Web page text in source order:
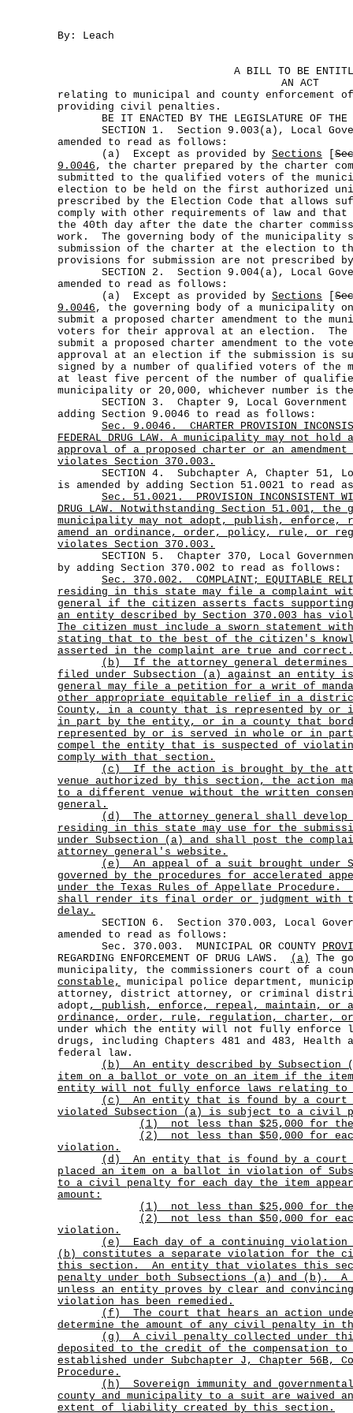
By: Leach
A BILL TO BE
AN ACT
relating to municipal and county enforcement
providing civil penalties.
BE IT ENACTED BY THE LEGISLATURE OF THE
SECTION 1. Section 9.003(a), Local
amended to read as follows:
(a) Except as provided by Sections
9.0046 , the charter prepared by the charter
submitted to the qualified voters of the
election to be held on the first authorized
prescribed by the Election Code that allows
comply with other requirements of law and
the 40th day after the date the charter
work. The governing body of the municipality
submission of the charter at the election to
provisions for submission are not prescribed
SECTION 2. Section 9.004(a), Local
amended to read as follows:
(a) Except as provided by Sections
9.0046 , the governing body of a municipality
submit a proposed charter amendment to the
voters for their approval at an election. The
submit a proposed charter amendment to the
approval at an election if the submission is
signed by a number of qualified voters of the
at least five percent of the number of
municipality or 20,000, whichever number is
SECTION 3. Chapter 9, Local Government
adding Section 9.0046 to read as follows:
Sec.
9.0046.
CHARTER PROVISION
FEDERAL DRUG LAW. A municipality may not
approval of a proposed charter or an
violates Section 370.003.
SECTION 4. Subchapter A, Chapter 51,
is amended by adding Section 51.0021 to read
Sec.
51.0021.
PROVISION INCONSISTENT
DRUG LAW. Notwithstanding Section 51.001, the
municipality may not adopt, publish, enforce,
amend an ordinance, order, policy, rule, or
violates Section 370.003.
SECTION 5. Chapter 370, Local Government
by adding Section 370.002 to read as follows:
Sec.
370.002.
COMPLAINT; EQUITABLE
residing in this state may file a complaint
general if the citizen asserts facts
an entity described by Section 370.003 has
The citizen must include a sworn statement
stating that to the best of the citizen's
asserted in the complaint are true and correct.
(b)
If the attorney general
filed under Subsection (a) against an entity
general may file a petition for a writ of
other appropriate equitable relief in a
County, in a county that is represented by or
in part by the entity, or in a county that
represented by or is served in whole or in
compel the entity that is suspected of
comply with that section.
(c)
If the action is brought by the
venue authorized by this section, the action
to a different venue without the written
general.
(d)
The attorney general shall
residing in this state may use for the
under Subsection (a) and shall post the
attorney general's website.
(e)
An appeal of a suit brought under
governed by the procedures for accelerated
under the Texas Rules of Appellate Procedure.
shall render its final order or judgment with
delay.
SECTION 6. Section 370.003, Local
amended to read as follows:
Sec. 370.003. MUNICIPAL OR COUNTY
REGARDING ENFORCEMENT OF DRUG LAWS.
(a)
The
municipality, the commissioners court of a
constable,
municipal police department,
attorney, district attorney, or criminal
adopt , publish, enforce, repeal, maintain, or
ordinance, order, rule, regulation, charter, or
under which the entity will not fully enforce
drugs, including Chapters 481 and 483, Health
federal law.
(b)
An entity described by Subsection
item on a ballot or vote on an item if the
entity will not fully enforce laws relating to
(c)
An entity that is found by a court
violated Subsection (a) is subject to a civil
(1) not less than $25,000 for
(2)
not less than $50,000 for
violation.
(d)
An entity that is found by a court
placed an item on a ballot in violation of
to a civil penalty for each day the item
amount:
(1) not less than $25,000 for
(2)
not less than $50,000 for
violation.
(e)
Each day of a continuing
(b) constitutes a separate violation for the
this section.
An entity that violates this
penalty under both Subsections (a) and (b).
A
unless an entity proves by clear and
violation has been remedied.
(f)
The court that hears an action
determine the amount of any civil penalty in
(g)
A civil penalty collected under
deposited to the credit of the compensation
established under Subchapter J, Chapter 56B,
Procedure.
(h)
Sovereign immunity and
county and municipality to a suit are waived
extent of liability created by this section.